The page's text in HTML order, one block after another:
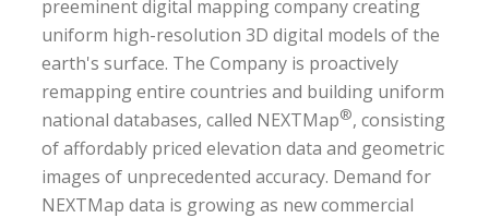
preeminent digital mapping company creating
uniform high-resolution 3D digital models of the
earth's surface. The Company is proactively
remapping entire countries and building uniform
national databases, called NEXTMap®, consisting
of affordably priced elevation data and geometric
images of unprecedented accuracy. Demand for
NEXTMap data is growing as new commercial